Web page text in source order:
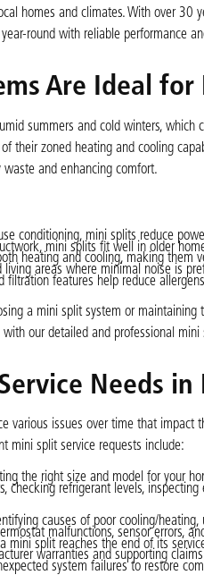
homes and climates. With over 30
round with reliable performance
Are Ideal for
summers and cold winters,
their zoned heating and cooling
waste and enhancing comfort.
conditioning, mini splits reduce
mini splits fit well in older
heating and cooling, making them
living areas where minimal noise is
filtration features help reduce
a mini split system or
our detailed and professional mini
Needs in
various issues over time that impact
mini split service requests include:
the right size and model for your
checking refrigerant levels,
causes of poor cooling/
malfunctions, sensor errors,
mini split reaches the end of its
warranties and supporting
system failures to restore